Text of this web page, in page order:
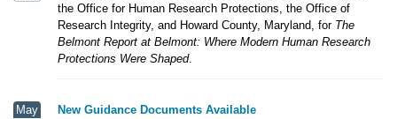
the Office for Human Research Protections, the Office of
Research Integrity, and Howard County, Maryland, for The
Belmont Report at Belmont: Where Modern Human Research
Protections Were Shaped.
New Guidance Documents Available
May